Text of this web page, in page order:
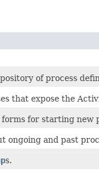
of process
that expose the
for starting new
ongoing and past
s.